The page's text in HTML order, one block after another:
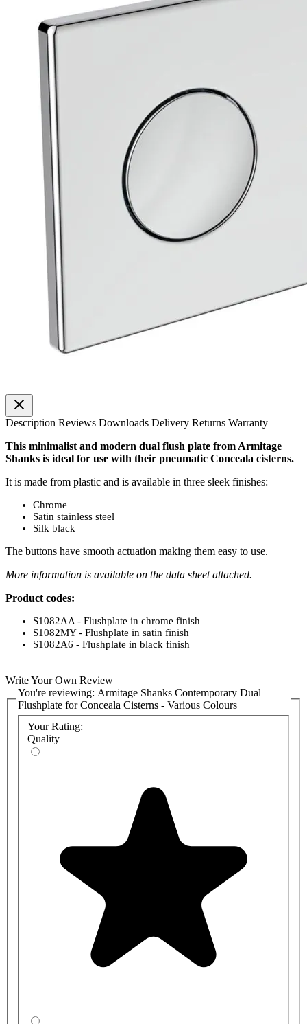
Description Reviews Downloads Delivery Returns Warranty
This minimalist and modern dual flush plate from Armitage
Shanks is ideal for use with their pneumatic Conceala cisterns.
It is made from plastic and is available in three sleek finishes:
Chrome
Satin stainless steel
Silk black
The buttons have smooth actuation making them easy to use.
More information is available on the data sheet attached.
Product codes:
S1082AA - Flushplate in chrome finish
S1082MY - Flushplate in satin finish
S1082A6 - Flushplate in black finish
Write Your Own Review
You're reviewing: Armitage Shanks Contemporary Dual
Flushplate for Conceala Cisterns - Various Colours
Your Rating:
Quality